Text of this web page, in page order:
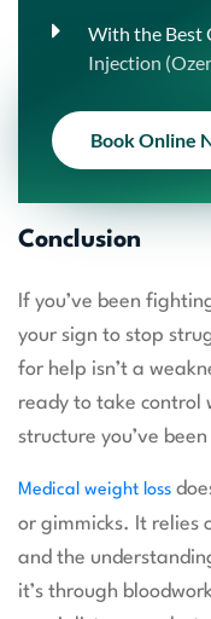
With the Best
Injection
Book Online
Conclusion
If you’ve been
your sign to stop
for help isn’t a
ready to take control
structure you’ve
Medical weight loss
or gimmicks. It relies
and the
it’s through